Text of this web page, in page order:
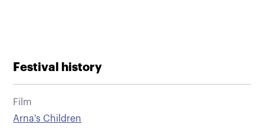
Festival history
Film
Arna's Children